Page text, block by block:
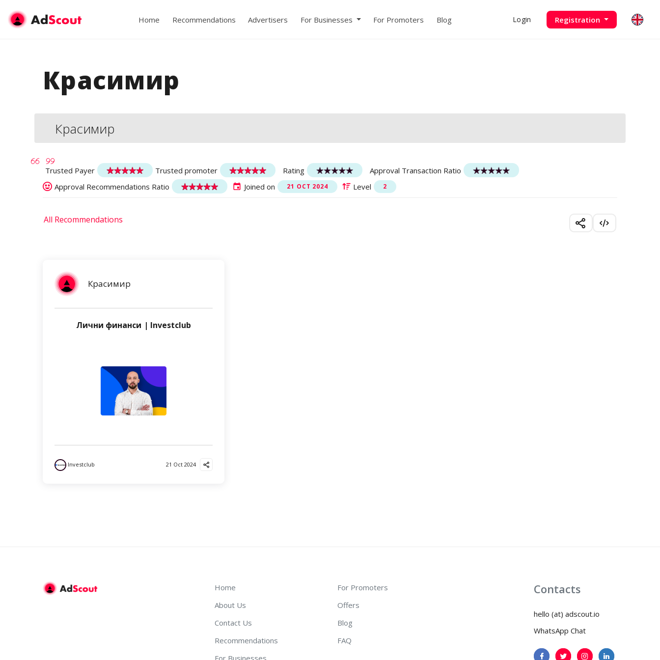
Home Recommendations Advertisers For Businesses For Promoters Blog Login Registration
Красимир
Красимир
Trusted Payer Trusted promoter Rating
Approval Transaction Ratio
Approval Recommendations Ratio
Joined on 21 OCT 2024 Level 2
All Recommendations
Красимир
Лични финанси | Investclub
Investclub 21 Oct 2024
Home
About Us
Contact Us
Recommendations
For Businesses
For Promoters
Offers
Blog
FAQ
Contacts
hello (at) adscout.io
WhatsApp Chat